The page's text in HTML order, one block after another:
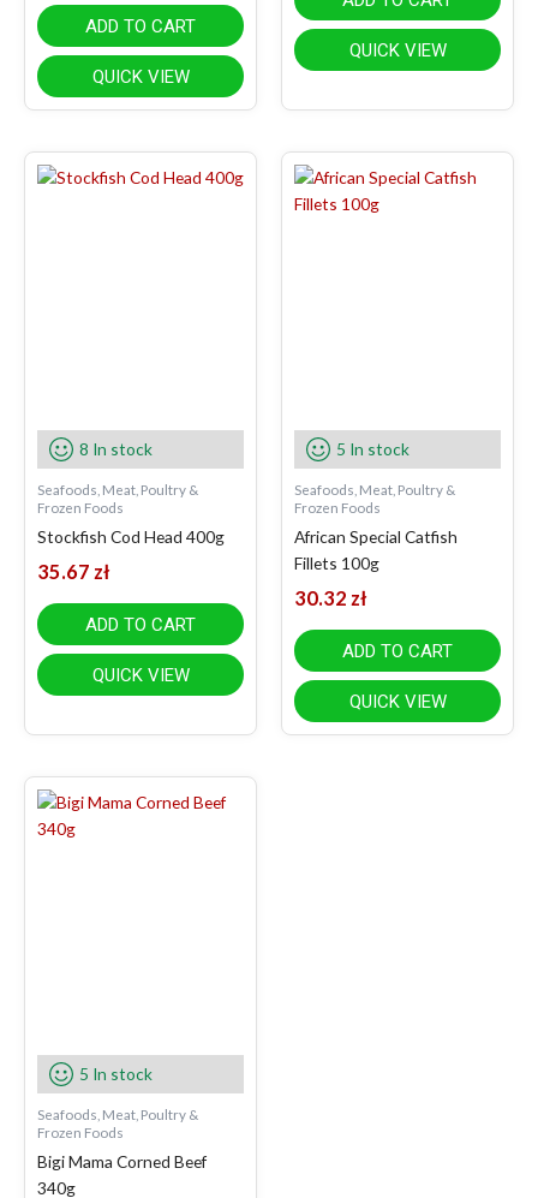
ADD TO CART
QUICK VIEW
QUICK VIEW
8 In stock
Seafoods, Meat, Poultry &
Frozen Foods
Stockfish Cod Head 400g
35.67 zł
ADD TO CART
QUICK VIEW
5 In stock
Seafoods, Meat, Poultry &
Frozen Foods
African Special Catfish
Fillets 100g
30.32 zł
ADD TO CART
QUICK VIEW
5 In stock
Seafoods, Meat, Poultry &
Frozen Foods
Bigi Mama Corned Beef
340g